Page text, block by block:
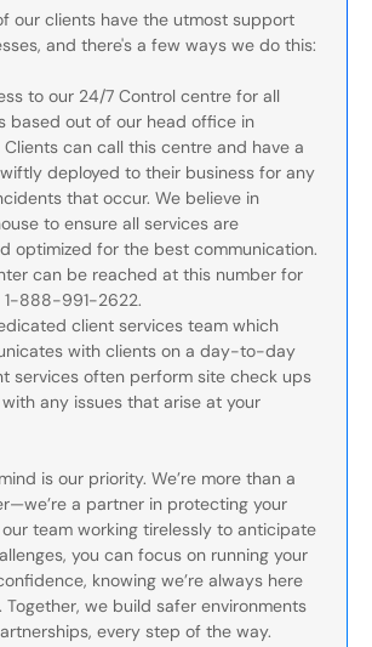
our clients have the utmost support
and there's a few ways we do this:
to our 24/7 Control centre for all
based out of our head office in
Clients can call this centre and have a
deployed to their business for any
that occur. We believe in
to ensure all services are
optimized for the best communication.
can be reached at this number for
1-888-991-2622.
client services team which
with clients on a day-to-day
services often perform site check ups
any issues that arise at your
is our priority. We’re more than a
a partner in protecting your
team working tirelessly to anticipate
you can focus on running your
knowing we’re always here
we build safer environments
every step of the way.